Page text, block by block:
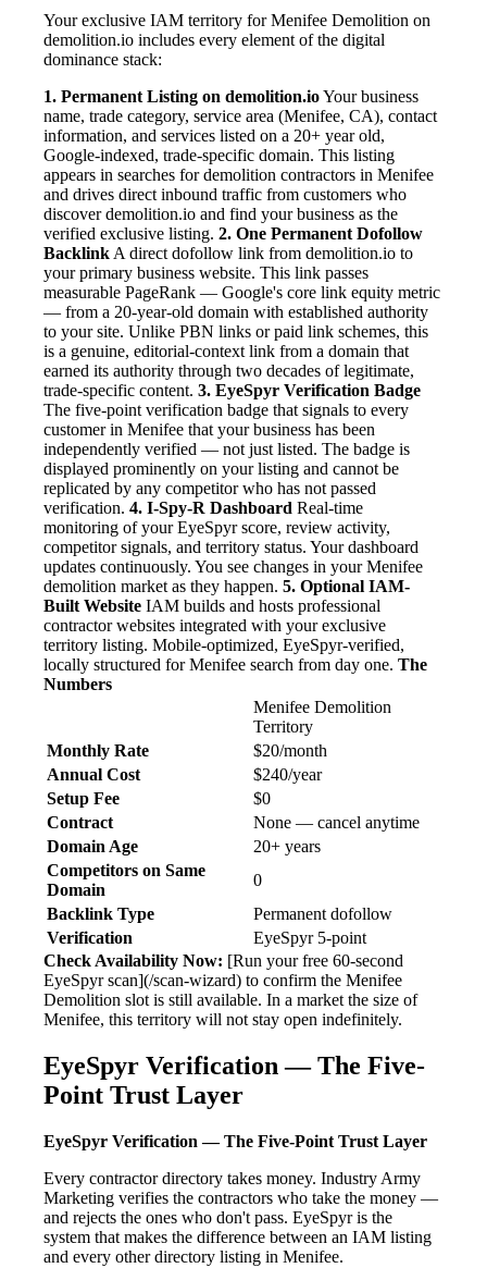
Your exclusive IAM territory for Menifee Demolition on
demolition.io includes every element of the digital
dominance stack:
1. Permanent Listing on demolition.ioYour business
name, trade category, service area (Menifee, CA), contact
information, and services listed on a 20+ year old,
Google-indexed, trade-specific domain. This listing
appears in searches for demolition contractors in Menifee
and drives direct inbound traffic from customers who
discover demolition.io and find your business as the
verified exclusive listing. 2. One Permanent Dofollow
Backlink A direct dofollow link from demolition.io to
your primary business website. This link passes
measurable PageRank — Google's core link equity metric
— from a 20-year-old domain with established authority
to your site. Unlike PBN links or paid link schemes, this
is a genuine, editorial-context link from a domain that
earned its authority through two decades of legitimate,
trade-specific content. 3. EyeSpyr Verification Badge
The five-point verification badge that signals to every
customer in Menifee that your business has been
independently verified — not just listed. The badge is
displayed prominently on your listing and cannot be
replicated by any competitor who has not passed
verification. 4. I-Spy-R Dashboard Real-time
monitoring of your EyeSpyr score, review activity,
competitor signals, and territory status. Your dashboard
updates continuously. You see changes in your Menifee
demolition market as they happen. 5. Optional IAM-
Built Website IAM builds and hosts professional
contractor websites integrated with your exclusive
territory listing. Mobile-optimized, EyeSpyr-verified,
locally structured for Menifee search from day one. The
Numbers
Menifee Demolition
Territory
Monthly Rate
$20/month
Annual Cost
$240/year
Setup Fee
$0
Contract
None — cancel anytime
Domain Age
20+ years
Competitors on Same
Domain
0
Backlink Type
Permanent dofollow
Verification
EyeSpyr 5-point
Check Availability Now: [Run your free 60-second
EyeSpyr scan](/scan-wizard) to confirm the Menifee
Demolition slot is still available. In a market the size of
Menifee, this territory will not stay open indefinitely.
EyeSpyr Verification — The Five-
Point Trust Layer
EyeSpyr Verification — The Five-Point Trust Layer
Every contractor directory takes money. Industry Army
Marketing verifies the contractors who take the money —
and rejects the ones who don't pass. EyeSpyr is the
system that makes the difference between an IAM listing
and every other directory listing in Menifee.